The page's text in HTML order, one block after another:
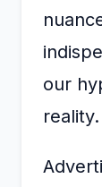
our
reality.